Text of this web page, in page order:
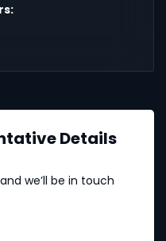
Details
we’ll be in touch